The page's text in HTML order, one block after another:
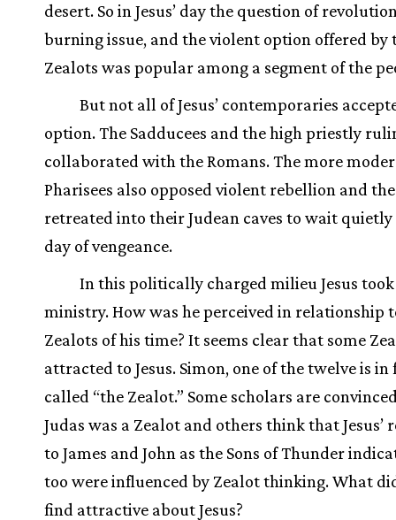
desert. So in Jesus’ day the question of
burning issue, and the violent option offered by
Zealots was popular among a segment of the
But not all of Jesus’ contemporaries
option. The Sadducees and the high priestly
collaborated with the Romans. The more
Pharisees also opposed violent rebellion and the
retreated into their Judean caves to wait
day of vengeance.
In this politically charged milieu Jesus
ministry. How was he perceived in relationship
Zealots of his time? It seems clear that some
attracted to Jesus. Simon, one of the twelve is in
called “the Zealot.” Some scholars are
Judas was a Zealot and others think that Jesus’
to James and John as the Sons of Thunder
too were influenced by Zealot thinking. What
find attractive about Jesus?